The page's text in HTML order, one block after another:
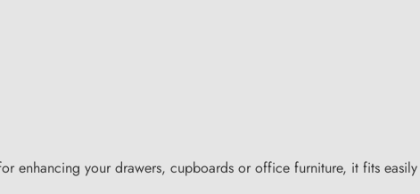
enhancing your drawers, cupboards or office furniture, it fits